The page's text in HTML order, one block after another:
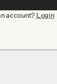
account? Login